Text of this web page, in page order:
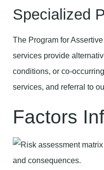
Specialized
The Program for
services provide
conditions, or co-
services, and referral to
Factors